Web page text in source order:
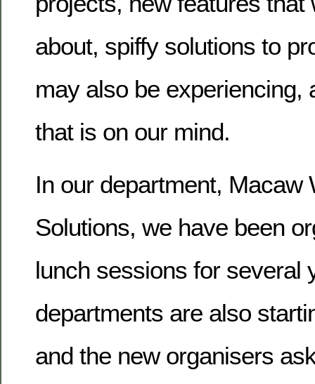
about, spiffy solutions to
may also be experiencing,
that is on our mind.
In our department, Macaw
Solutions, we have been
lunch sessions for several
departments are also
and the new organisers